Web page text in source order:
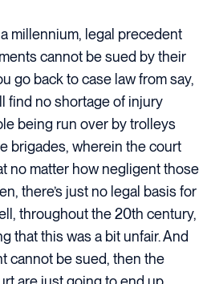
millennium, legal precedent
cannot be sued by their
go back to case law from say,
find no shortage of injury
being run over by trolleys
brigades, wherein the court
no matter how negligent those
there’s just no legal basis for
throughout the 20th century,
that this was a bit unfair. And
cannot be sued, then the